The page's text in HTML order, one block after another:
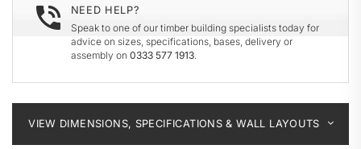
NEED HELP?
Speak to one of our timber building specialists today for
advice on sizes, specifications, bases, delivery or
assembly on 0333 577 1913.
VIEW DIMENSIONS, SPECIFICATIONS & WALL LAYOUTS